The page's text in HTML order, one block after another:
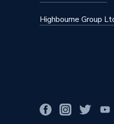
Highbourne Group